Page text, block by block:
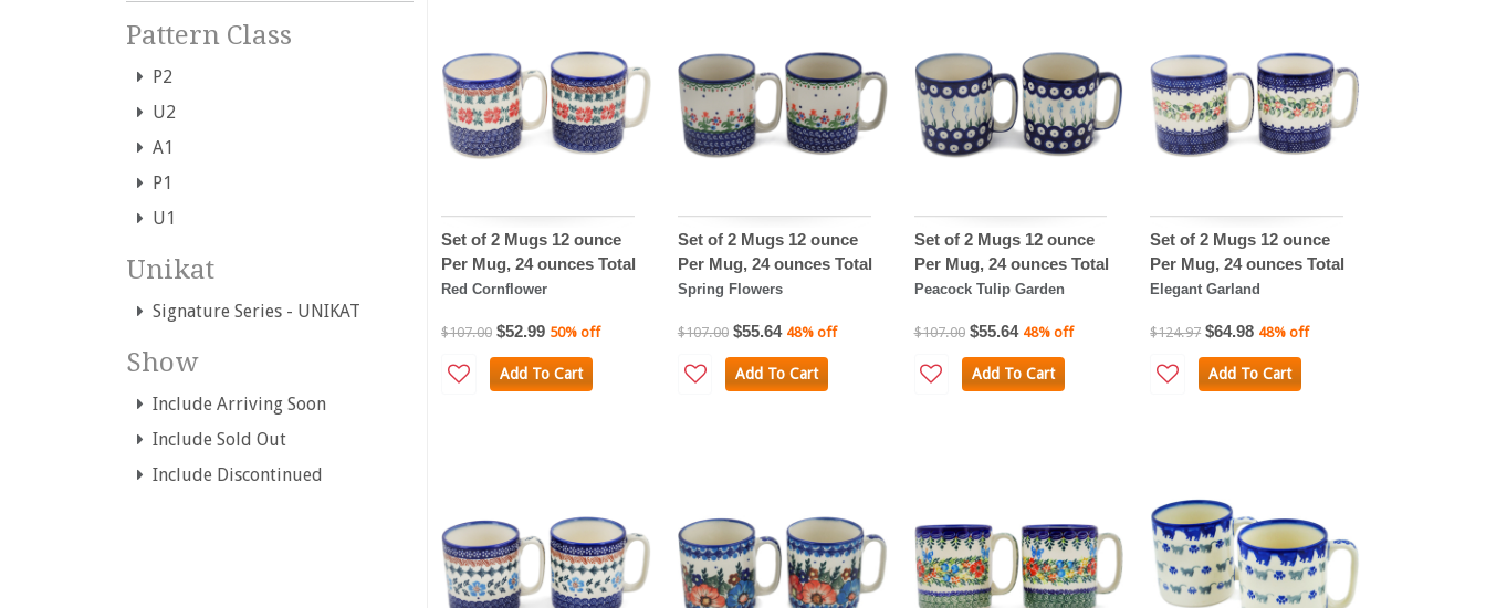
Pattern Class
P2
U2
A1
P1
U1
Unikat
Signature Series - UNIKAT
Show
Include Arriving Soon
Include Sold Out
Include Discontinued
Set of 2 Mugs 12 ounce
Per Mug, 24 ounces Total
Red Cornflower
$107.00 $52.99 50% off
Add To Cart
Set of 2 Mugs 12 ounce
Per Mug, 24 ounces Total
Spring Flowers
$107.00 $55.64 48% off
Add To Cart
Set of 2 Mugs 12 ounce
Per Mug, 24 ounces Total
Peacock Tulip Garden
$107.00 $55.64 48% off
Add To Cart
Set of 2 Mugs 12 ounce
Per Mug, 24 ounces Total
Elegant Garland
$124.97 $64.98 48% off
Add To Cart